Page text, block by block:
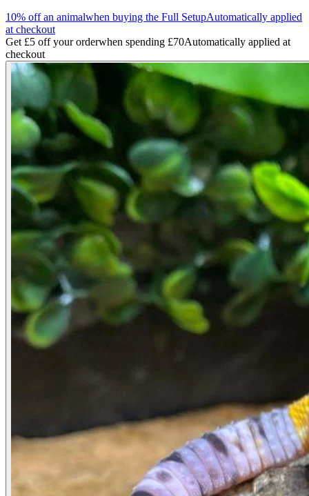
10% off an animalwhen buying the Full SetupAutomatically applied
at checkout
Get £5 off your orderwhen spending £70Automatically applied at
checkout